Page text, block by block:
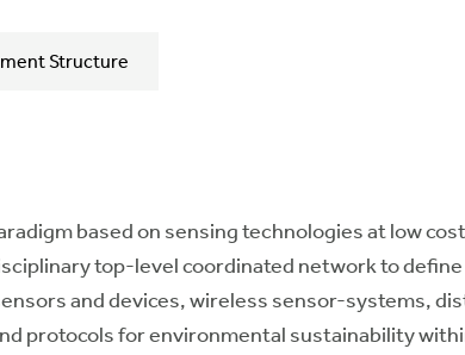
Structure
based on sensing technologies at low
top-level coordinated network to
and devices, wireless sensor-systems,
protocols for environmental sustainability